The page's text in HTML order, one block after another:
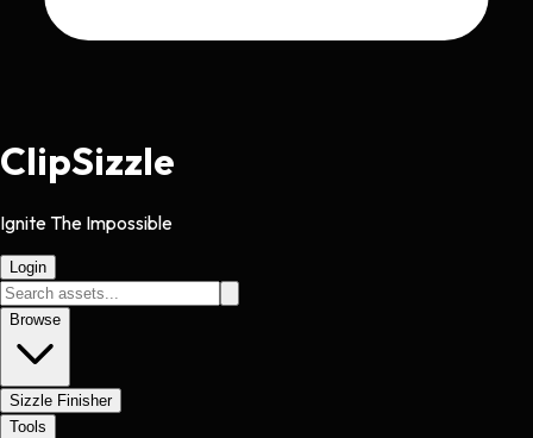
ClipSizzle
Ignite The Impossible
Login
Browse
Sizzle Finisher
Tools